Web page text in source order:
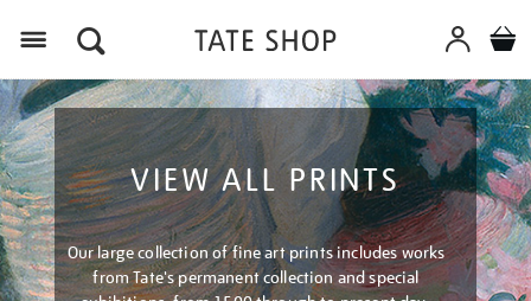
VIEW ALL PRINTS
Our large collection of fine art prints includes works
from Tate's permanent collection and special